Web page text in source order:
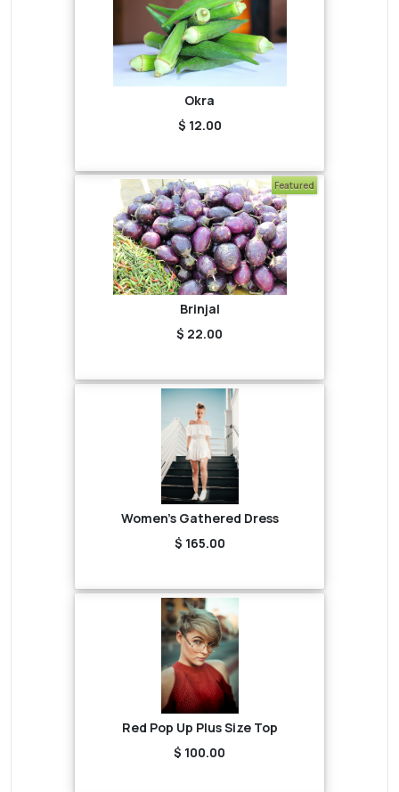
Okra
$ 12.00
Featured
Brinjal
$ 22.00
Women's Gathered Dress
$ 165.00
Red Pop Up Plus Size Top
$ 100.00